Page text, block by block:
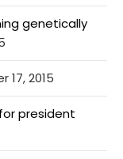
genetically
17, 2015
president